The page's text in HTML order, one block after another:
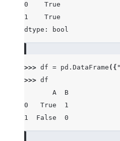
0    True
1    True
dtype: bool
>>> df = pd . DataFrame ({
>>> df
       A  B
0   True  1
1  False  0